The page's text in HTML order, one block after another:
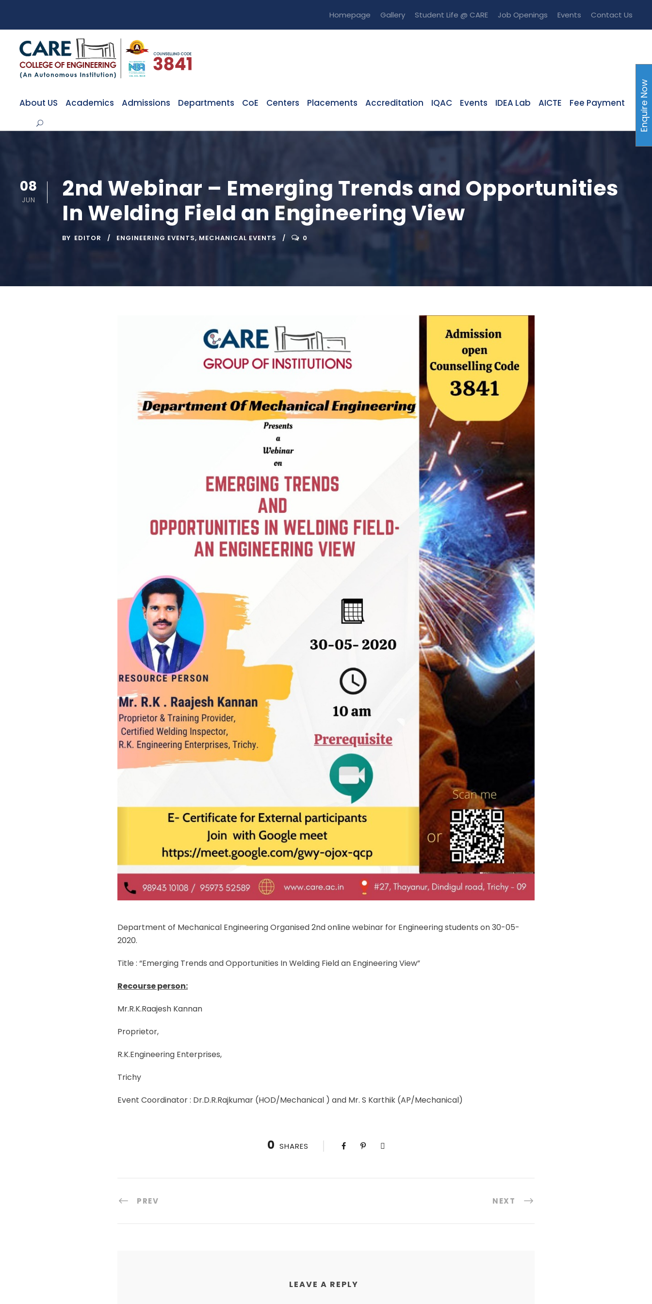
Homepage Gallery Student Life @ CARE Job Openings Events Contact Us
About US Academics Admissions Departments CoE Centers Placements Accreditation IQAC Events IDEA Lab AICTE Fee Payment
08
JUN
2nd Webinar – Emerging Trends and Opportunities
In Welding Field an Engineering View
BY EDITOR ENGINEERING EVENTS, MECHANICAL EVENTS 0
Department of Mechanical Engineering Organised 2nd online webinar for Engineering students on 30-05-
2020.
Title : “Emerging Trends and Opportunities In Welding Field an Engineering View”
Recourse person:
Mr.R.K.Raajesh Kannan
Proprietor,
R.K.Engineering Enterprises,
Trichy
Event Coordinator : Dr.D.R.Rajkumar (HOD/Mechanical ) and Mr. S Karthik (AP/Mechanical)
0 SHARES
PREV NEXT
LEAVE A REPLY
Enquire Now